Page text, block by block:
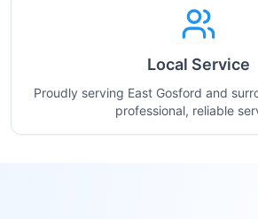
Local Service
Proudly serving East Gosford and
professional, reliable